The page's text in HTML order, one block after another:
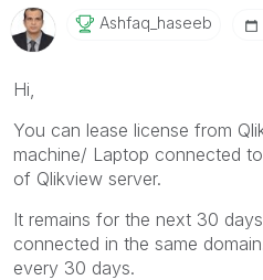
Ashfaq_haseeb
Hi,
You can lease license from
machine/ Laptop connected
of Qlikview server.
It remains for the next 30
connected in the same
every 30 days.